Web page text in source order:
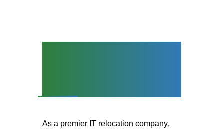
As a premier IT relocation company,